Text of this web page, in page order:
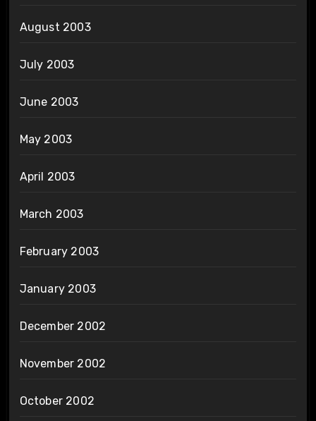
August 2003
July 2003
June 2003
May 2003
April 2003
March 2003
February 2003
January 2003
December 2002
November 2002
October 2002